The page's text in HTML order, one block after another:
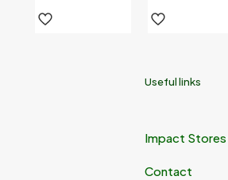
Useful links
Impact Stores
Contact